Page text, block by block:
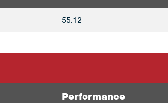
55.12
Performance